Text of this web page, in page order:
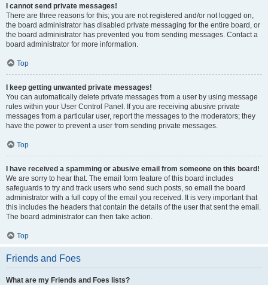
I cannot send private messages!
There are three reasons for this; you are not registered and/or not logged on,
the board administrator has disabled private messaging for the entire board, or
the board administrator has prevented you from sending messages. Contact a
board administrator for more information.
Top
I keep getting unwanted private messages!
You can automatically delete private messages from a user by using message
rules within your User Control Panel. If you are receiving abusive private
messages from a particular user, report the messages to the moderators; they
have the power to prevent a user from sending private messages.
Top
I have received a spamming or abusive email from someone on this board!
We are sorry to hear that. The email form feature of this board includes
safeguards to try and track users who send such posts, so email the board
administrator with a full copy of the email you received. It is very important that
this includes the headers that contain the details of the user that sent the email.
The board administrator can then take action.
Top
Friends and Foes
What are my Friends and Foes lists?